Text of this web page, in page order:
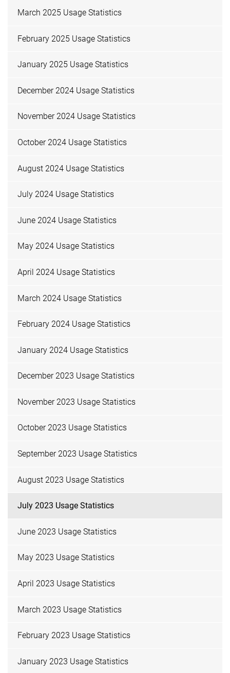
March 2025 Usage Statistics
February 2025 Usage Statistics
January 2025 Usage Statistics
December 2024 Usage Statistics
November 2024 Usage Statistics
October 2024 Usage Statistics
August 2024 Usage Statistics
July 2024 Usage Statistics
June 2024 Usage Statistics
May 2024 Usage Statistics
April 2024 Usage Statistics
March 2024 Usage Statistics
February 2024 Usage Statistics
January 2024 Usage Statistics
December 2023 Usage Statistics
November 2023 Usage Statistics
October 2023 Usage Statistics
September 2023 Usage Statistics
August 2023 Usage Statistics
July 2023 Usage Statistics
June 2023 Usage Statistics
May 2023 Usage Statistics
April 2023 Usage Statistics
March 2023 Usage Statistics
February 2023 Usage Statistics
January 2023 Usage Statistics